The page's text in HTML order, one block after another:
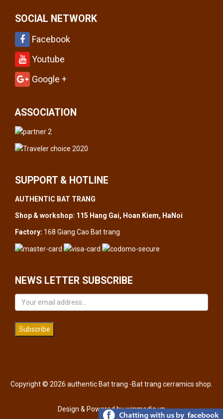
SOCIAL NETWORK
Facebook
Youtube
Google +
ASSOCIATION
SUPPORT & HOTLINE
AUTHENTIC BAT TRANG
Shop & workshop: 115 Hang Gai, Hoan Kiem, HaNoi
Factory: 168 Giang Cao Bat trang
NEWS LETTER SUBSCRIBE
Subscribe
Copyright © 2026 authentic Bat trang -Bat trang cerramics shop.
Design & Powered bywinmedia.vn